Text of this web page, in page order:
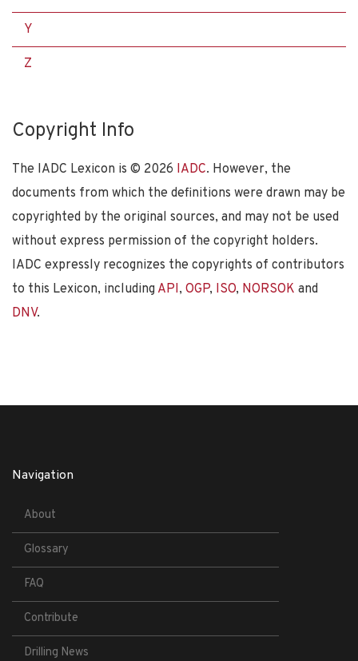
Y
Z
Copyright Info
The IADC Lexicon is © 2026 IADC. However, the
documents from which the definitions were drawn may be
copyrighted by the original sources, and may not be used
without express permission of the copyright holders.
IADC expressly recognizes the copyrights of contributors
to this Lexicon, including API, OGP, ISO, NORSOK and
DNV.
Navigation
About
Glossary
FAQ
Contribute
Drilling News